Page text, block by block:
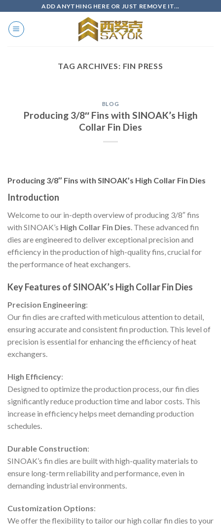
content
ADD ANYTHING HERE OR JUST REMOVE IT...
TAG ARCHIVES: FIN PRESS
BLOG
Producing 3/8″ Fins with SINOAK’s High
Collar Fin Dies
Producing 3/8″ Fins with SINOAK’s High Collar Fin Dies
Introduction
Welcome to our in-depth overview of producing 3/8″ fins
with SINOAK’s High Collar Fin Dies . These advanced fin
dies are engineered to deliver exceptional precision and
efficiency in the production of high-quality fins, crucial for
the performance of heat exchangers.
Key Features of SINOAK’s High Collar Fin Dies
Precision Engineering:
Our fin dies are crafted with meticulous attention to detail,
ensuring accurate and consistent fin production. This level of
precision is essential for enhancing the efficiency of heat
exchangers.
High Efficiency:
Designed to optimize the production process, our fin dies
significantly reduce production time and labor costs. This
increase in efficiency helps meet demanding production
schedules.
Durable Construction:
SINOAK’s fin dies are built with high-quality materials to
ensure long-term reliability and performance, even in
demanding industrial environments.
Customization Options:
We offer the flexibility to tailor our high collar fin dies to your